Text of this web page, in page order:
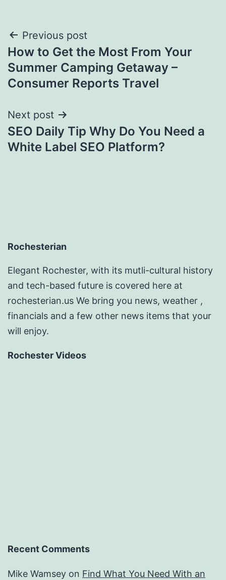
Post
navigation
Previous post
How to Get the Most From Your
Summer Camping Getaway –
Consumer Reports Travel
Next post
SEO Daily Tip Why Do You Need a
White Label SEO Platform?
Rochesterian
Elegant Rochester, with its mutli-cultural history
and tech-based future is covered here at
rochesterian.us We bring you news, weather ,
financials and a few other news items that your
will enjoy.
Rochester Videos
Recent Comments
Mike Wamsey on Find What You Need With an